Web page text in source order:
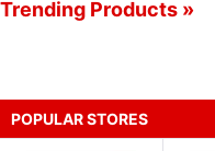
Trending Products »
POPULAR STORES